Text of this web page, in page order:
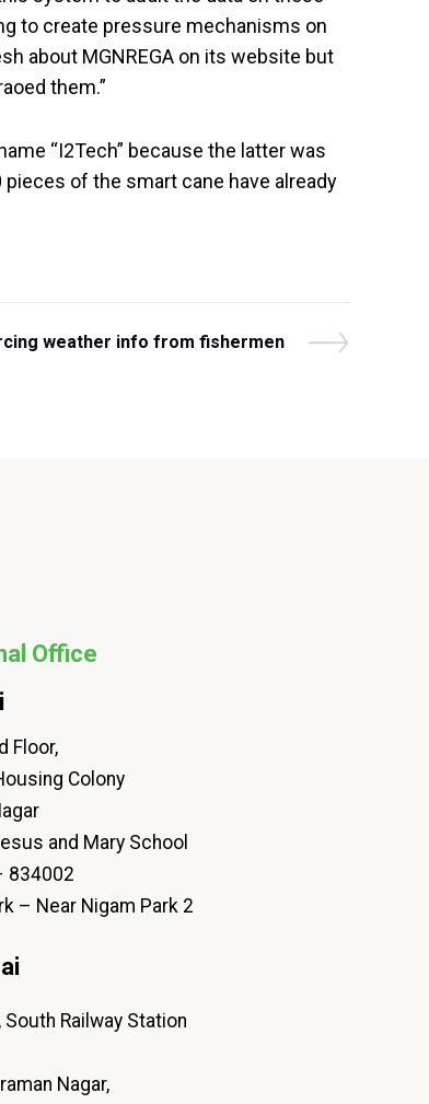
to create pressure mechanisms on
about MGNREGA on its website but
them.”
“I2Tech” because the latter was
of the smart cane have already
weather info from fishermen
Office
Floor,
Colony
and Mary School
834002
– Near Nigam Park 2
South Railway Station
Nagar,